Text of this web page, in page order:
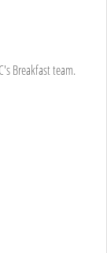
Breakfast team.